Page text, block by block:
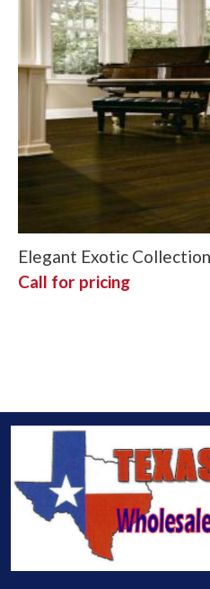
Elegant Exotic
Call for pricing